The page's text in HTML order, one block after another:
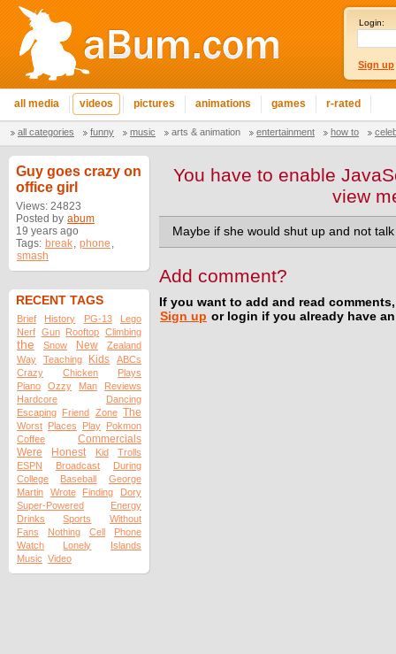
Login:
Sign up
all media videos pictures animations games r-rated
all categories funny music arts & animation entertainment how to
Guy goes crazy on
office girl
Views: 24823
Posted by abum
19 years ago
Tags: break, phone ,
smash
RECENT TAGS
Brief History PG-13
Lego
Nerf Gun Rooftop Climbing
the Snow New
Zealand
Way
Teaching Kids
ABCs
Crazy
Chicken
Plays
Piano
Ozzy Man
Reviews
Hardcore
Dancing
Escaping Friend Zone The
Worst Places Play Pokmon
Coffee
Commercials
Were
Honest Kid
Trolls
ESPN
Broadcast
During
College
Baseball
George
Martin
Wrote Finding
Dory
Super-Powered
Energy
Drinks
Sports
Without
Fans
Nothing Cell
Phone
Watch
Lonely
Islands
Music Video
You have to enable
view
Maybe if she would shut up and not
Add comment?
If you want to add and read
Sign up or login if you already have